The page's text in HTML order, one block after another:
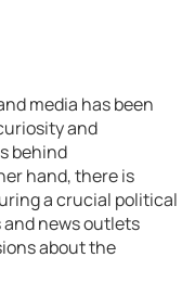
media has been
and
behind
hand, there is
a crucial political
news outlets
about the